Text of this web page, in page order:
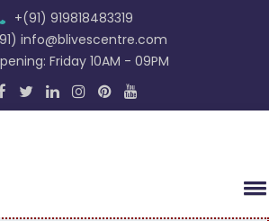
+(91) 919818483319
info@blivescentre.com
Friday 10AM - 09PM